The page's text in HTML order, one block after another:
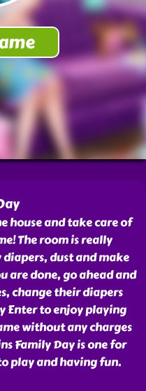
house and take care of
The room is really
dust and make
are done, go ahead and
change their diapers
Enter to enjoy playing
without any charges
Family Day is one for
play and having fun.